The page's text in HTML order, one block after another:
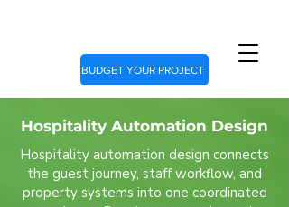
BUDGET YOUR PROJECT
Hospitality Automation Design
Hospitality automation design connects
the guest journey, staff workflow, and
property systems into one coordinated